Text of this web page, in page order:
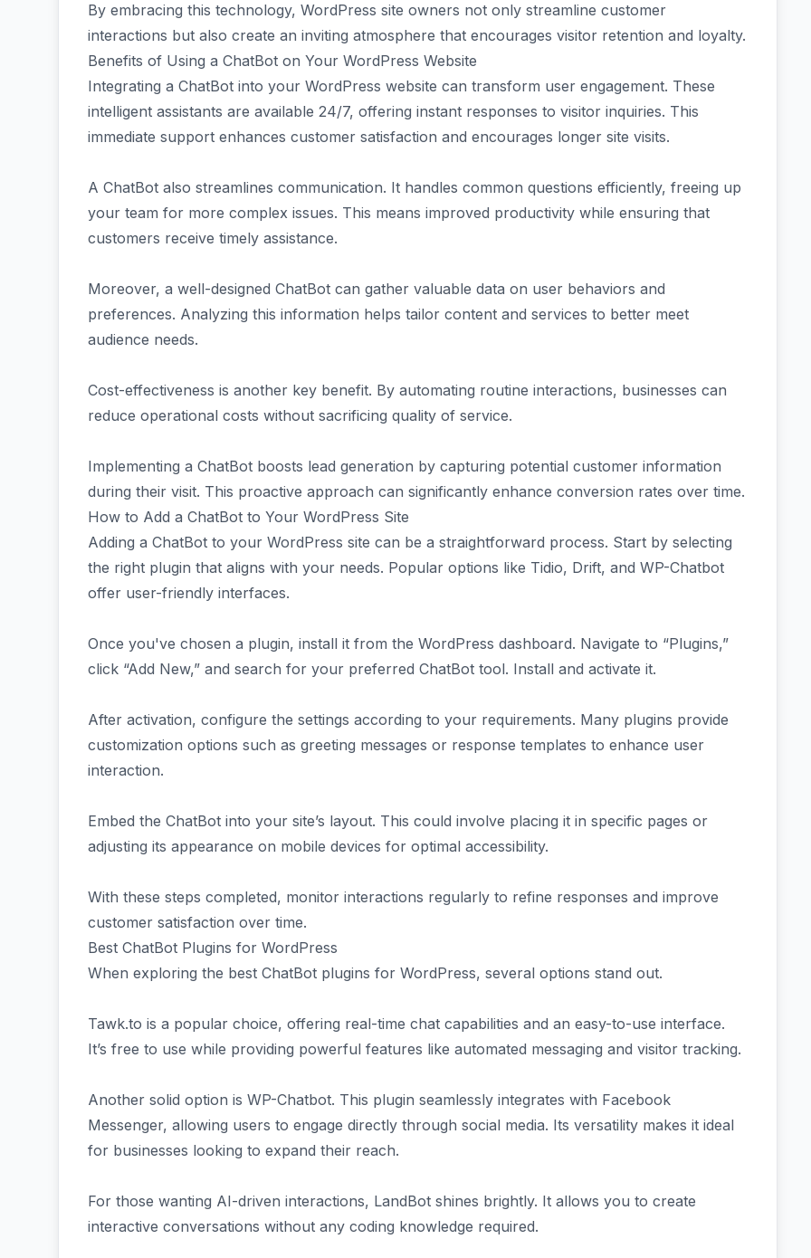
By embracing this technology, WordPress site owners not only streamline customer
interactions but also create an inviting atmosphere that encourages visitor retention and loyalty.
Benefits of Using a ChatBot on Your WordPress Website
Integrating a ChatBot into your WordPress website can transform user engagement. These
intelligent assistants are available 24/7, offering instant responses to visitor inquiries. This
immediate support enhances customer satisfaction and encourages longer site visits.
A ChatBot also streamlines communication. It handles common questions efficiently, freeing up
your team for more complex issues. This means improved productivity while ensuring that
customers receive timely assistance.
Moreover, a well-designed ChatBot can gather valuable data on user behaviors and
preferences. Analyzing this information helps tailor content and services to better meet
audience needs.
Cost-effectiveness is another key benefit. By automating routine interactions, businesses can
reduce operational costs without sacrificing quality of service.
Implementing a ChatBot boosts lead generation by capturing potential customer information
during their visit. This proactive approach can significantly enhance conversion rates over time.
How to Add a ChatBot to Your WordPress Site
Adding a ChatBot to your WordPress site can be a straightforward process. Start by selecting
the right plugin that aligns with your needs. Popular options like Tidio, Drift, and WP-Chatbot
offer user-friendly interfaces.
Once you've chosen a plugin, install it from the WordPress dashboard. Navigate to “Plugins,”
click “Add New,” and search for your preferred ChatBot tool. Install and activate it.
After activation, configure the settings according to your requirements. Many plugins provide
customization options such as greeting messages or response templates to enhance user
interaction.
Embed the ChatBot into your site’s layout. This could involve placing it in specific pages or
adjusting its appearance on mobile devices for optimal accessibility.
With these steps completed, monitor interactions regularly to refine responses and improve
customer satisfaction over time.
Best ChatBot Plugins for WordPress
When exploring the best ChatBot plugins for WordPress, several options stand out.
Tawk.to is a popular choice, offering real-time chat capabilities and an easy-to-use interface.
It’s free to use while providing powerful features like automated messaging and visitor tracking.
Another solid option is WP-Chatbot. This plugin seamlessly integrates with Facebook
Messenger, allowing users to engage directly through social media. Its versatility makes it ideal
for businesses looking to expand their reach.
For those wanting AI-driven interactions, LandBot shines brightly. It allows you to create
interactive conversations without any coding knowledge required.